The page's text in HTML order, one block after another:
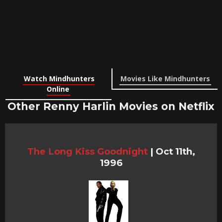
Watch Mindhunters
Online
Movies Like Mindhunters
Other Renny Harlin Movies on Netflix
The Long Kiss Goodnight | Oct 11th,
1996